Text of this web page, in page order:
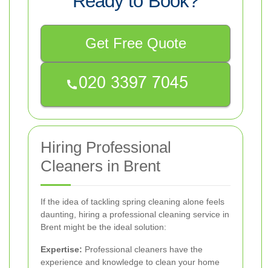
Get Free Quote
Hiring Professional
Cleaners in Brent
If the idea of tackling spring cleaning alone feels
daunting, hiring a professional cleaning service in
Brent might be the ideal solution:
Expertise: Professional cleaners have the
experience and knowledge to clean your home